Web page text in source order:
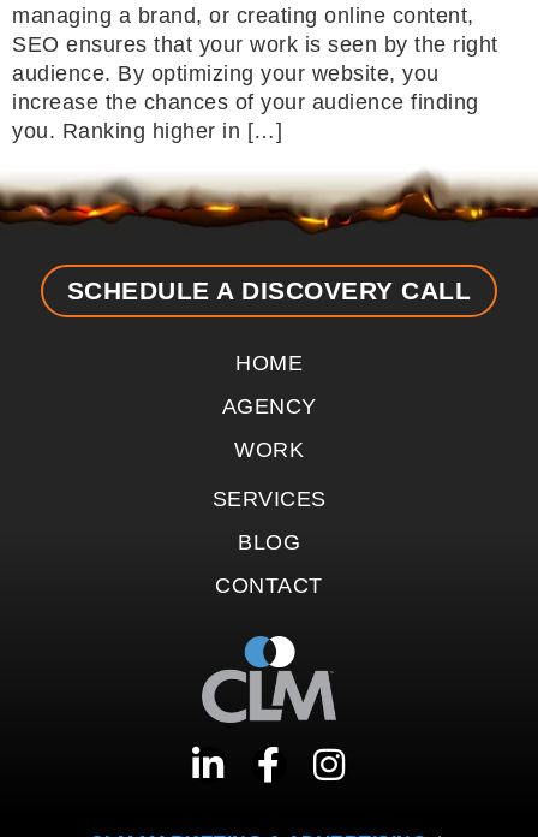
managing a brand, or creating online content,
SEO ensures that your work is seen by the right
audience. By optimizing your website, you
increase the chances of your audience finding
you. Ranking higher in […]
SCHEDULE A DISCOVERY CALL
HOME
AGENCY
WORK
SERVICES
BLOG
CONTACT